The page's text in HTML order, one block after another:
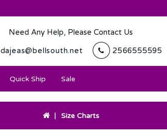
Need Any Help, Please Contact Us
dajeas@bellsouth.net
2566555595
Quick Ship Sale
Size Charts